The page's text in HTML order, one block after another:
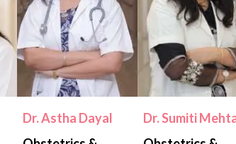
Dr. Astha Dayal
Dr. Sumiti